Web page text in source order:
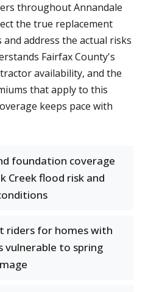
throughout Annandale
the true replacement
address the actual risks
Fairfax County's
availability, and the
that apply to this
keeps pace with
foundation coverage
Creek flood risk and
riders for homes with
vulnerable to spring